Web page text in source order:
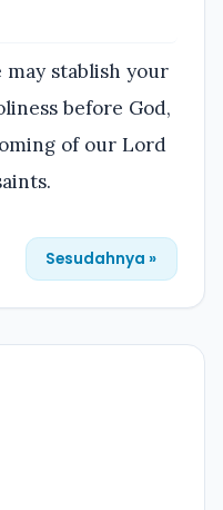
may stablish your
before God,
of our Lord
Sesudahnya »